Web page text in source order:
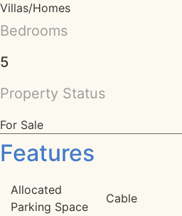
Villas/Homes
Bedrooms
5
Property Status
For Sale
Features
Allocated
Parking Space
Cable